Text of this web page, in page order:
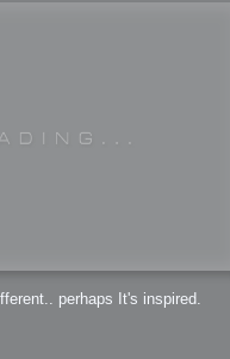
perhaps It's inspired.